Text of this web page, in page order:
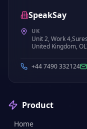
SpeakSay
UK
Unit 2, Work
United Kingdom,
+44 7490 332124
Product
Home